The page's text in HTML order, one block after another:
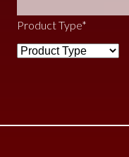
Product Type*